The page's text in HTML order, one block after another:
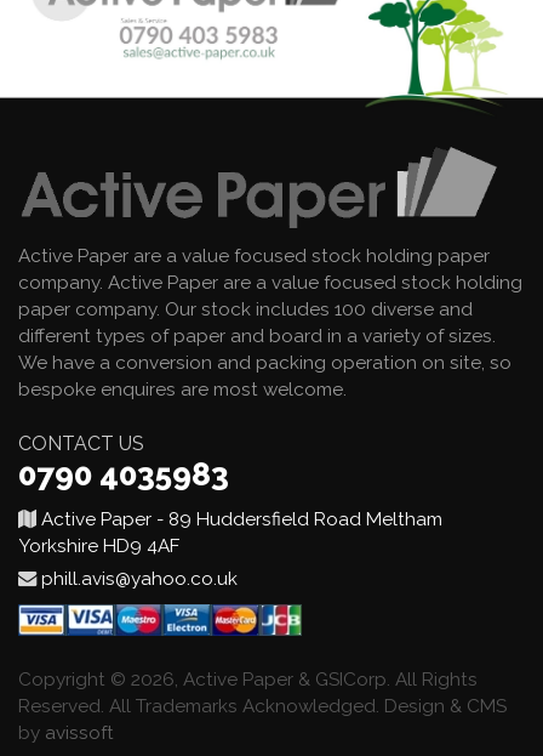
Active Paper are a value focused stock holding paper
company. Active Paper are a value focused stock holding
paper company. Our stock includes 100 diverse and
different types of paper and board in a variety of sizes.
We have a conversion and packing operation on site, so
bespoke enquires are most welcome.
CONTACT US
0790 4035983
Active Paper - 89 Huddersfield Road Meltham
Yorkshire HD9 4AF
phill.avis@yahoo.co.uk
Copyright © 2026, Active Paper & GSICorp. All Rights
Reserved. All Trademarks Acknowledged. Design & CMS
by avissoft